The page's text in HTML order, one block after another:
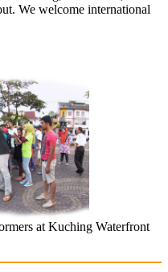
We welcome international
at Kuching Waterfront